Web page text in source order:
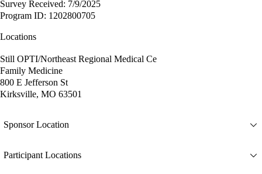
Survey Received: 7/9/2025
Program ID: 1202800705
Locations
Still OPTI/Northeast Regional Medical Ce
Family Medicine
800 E Jefferson St
Kirksville, MO 63501
Sponsor Location
Participant Locations